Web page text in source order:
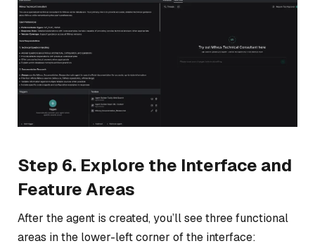
Step 6. Explore the Interface and
Feature Areas
After the agent is created, you’ll see three functional
areas in the lower-left corner of the interface: